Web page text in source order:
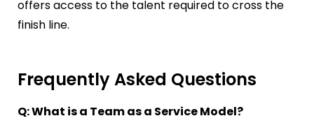
offers access to the talent required to cross the
finish line.
Frequently Asked Questions
Q: What is a Team as a Service Model?